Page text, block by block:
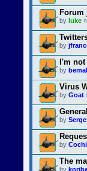
Forum
by luke
by
I'm
by
Virus
by Goat
by Serge
by
The
by